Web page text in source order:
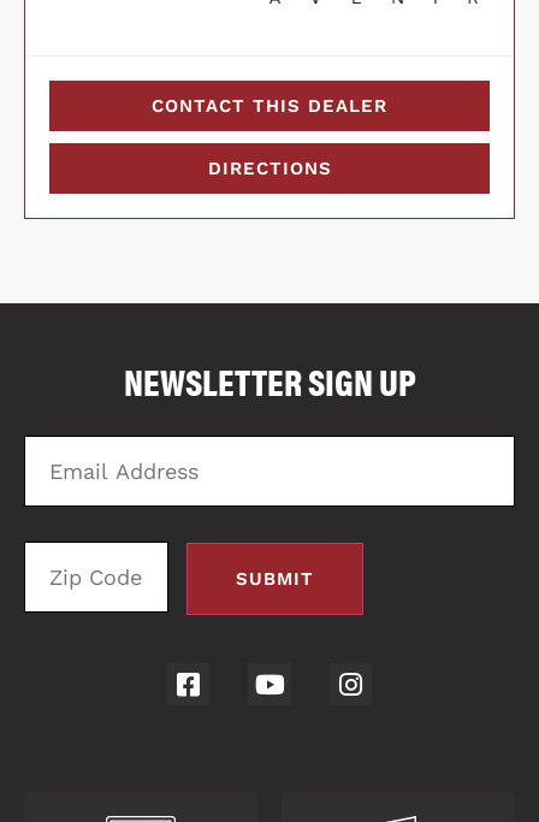
CONTACT THIS DEALER
DIRECTIONS
NEWSLETTER SIGN UP
Email
Address